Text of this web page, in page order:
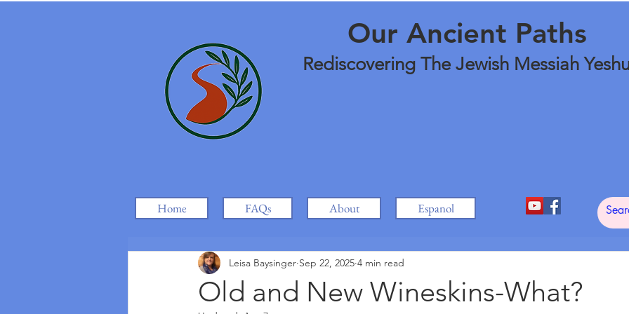
Our Ancient Paths
Rediscovering The Jewish Messiah
Home FAQs About Espanol
Old and New Wineskins-What?
Leisa Baysinger Sep 22, 2025 4 min read